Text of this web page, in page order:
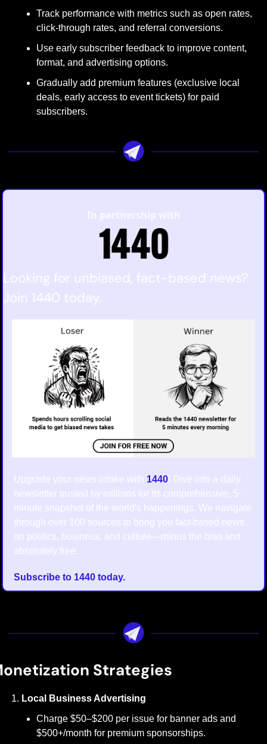
Track performance with metrics such as open rates,
click-through rates, and referral conversions.
Use early subscriber feedback to improve content,
format, and advertising options.
Gradually add premium features (exclusive local
deals, early access to event tickets) for paid
subscribers.
Looking for unbiased, fact-based news?
Join 1440 today.
Upgrade your news intake with 1440! Dive into a daily
newsletter trusted by millions for its comprehensive, 5-
minute snapshot of the world's happenings. We navigate
through over 100 sources to bring you fact-based news
on politics, business, and culture—minus the bias and
absolutely free.
Subscribe to 1440 today.
Strategies
Local Business Advertising
Charge $50–$200 per issue for banner ads and
$500+/month for premium sponsorships.